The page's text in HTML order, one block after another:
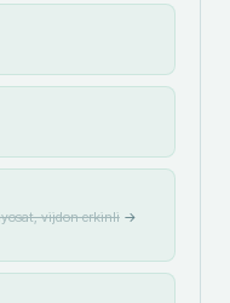
vijdon erkinli→